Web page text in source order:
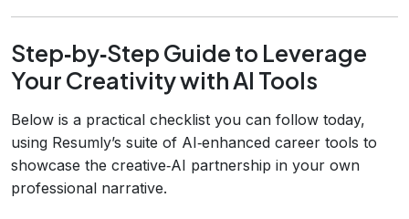
Step‑by‑Step Guide to Leverage
Your Creativity with AI Tools
Below is a practical checklist you can follow today,
using Resumly’s suite of AI‑enhanced career tools to
showcase the creative‑AI partnership in your own
professional narrative.